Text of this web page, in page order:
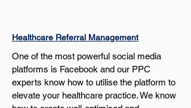
Healthcare Referral Management
One of the most powerful social media
platforms is Facebook and our PPC
experts know how to utilise the platform to
elevate your healthcare practice. We know